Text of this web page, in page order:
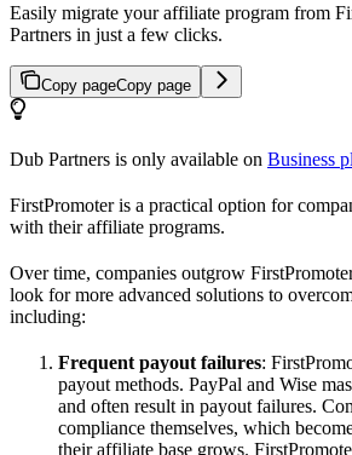
Easily migrate your affiliate program from
Partners in just a few clicks.
Copy pageCopy page
Dub Partners is only available on Business
FirstPromoter is a practical option for
with their affiliate programs.
Over time, companies outgrow
look for more advanced solutions to
including:
Frequent payout failures:
payout methods. PayPal and Wise
and often result in payout failures.
compliance themselves, which
their affiliate base grows.